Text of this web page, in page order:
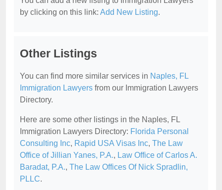
by clicking on this link: Add New Listing.
Other Listings
You can find more similar services in Naples, FL
Immigration Lawyers from our Immigration Lawyers
Directory.
Here are some other listings in the Naples, FL
Immigration Lawyers Directory: Florida Personal
Consulting Inc, Rapid USA Visas Inc, The Law
Office of Jillian Yanes, P.A., Law Office of Carlos A.
Baradat, P.A., The Law Offices Of Nick Spradlin,
PLLC.